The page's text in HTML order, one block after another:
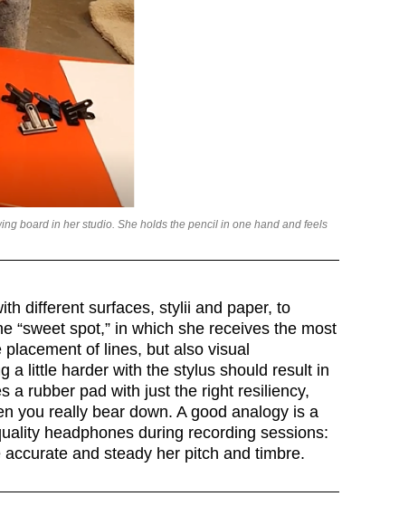
board in her studio. She holds the pencil in one hand and feels
different surfaces, stylii and paper, to
“sweet spot,” in which she receives the most
of lines, but also visual
a little harder with the stylus should result in
a rubber pad with just the right resiliency,
you really bear down. A good analogy is a
headphones during recording sessions:
and steady her pitch and timbre.